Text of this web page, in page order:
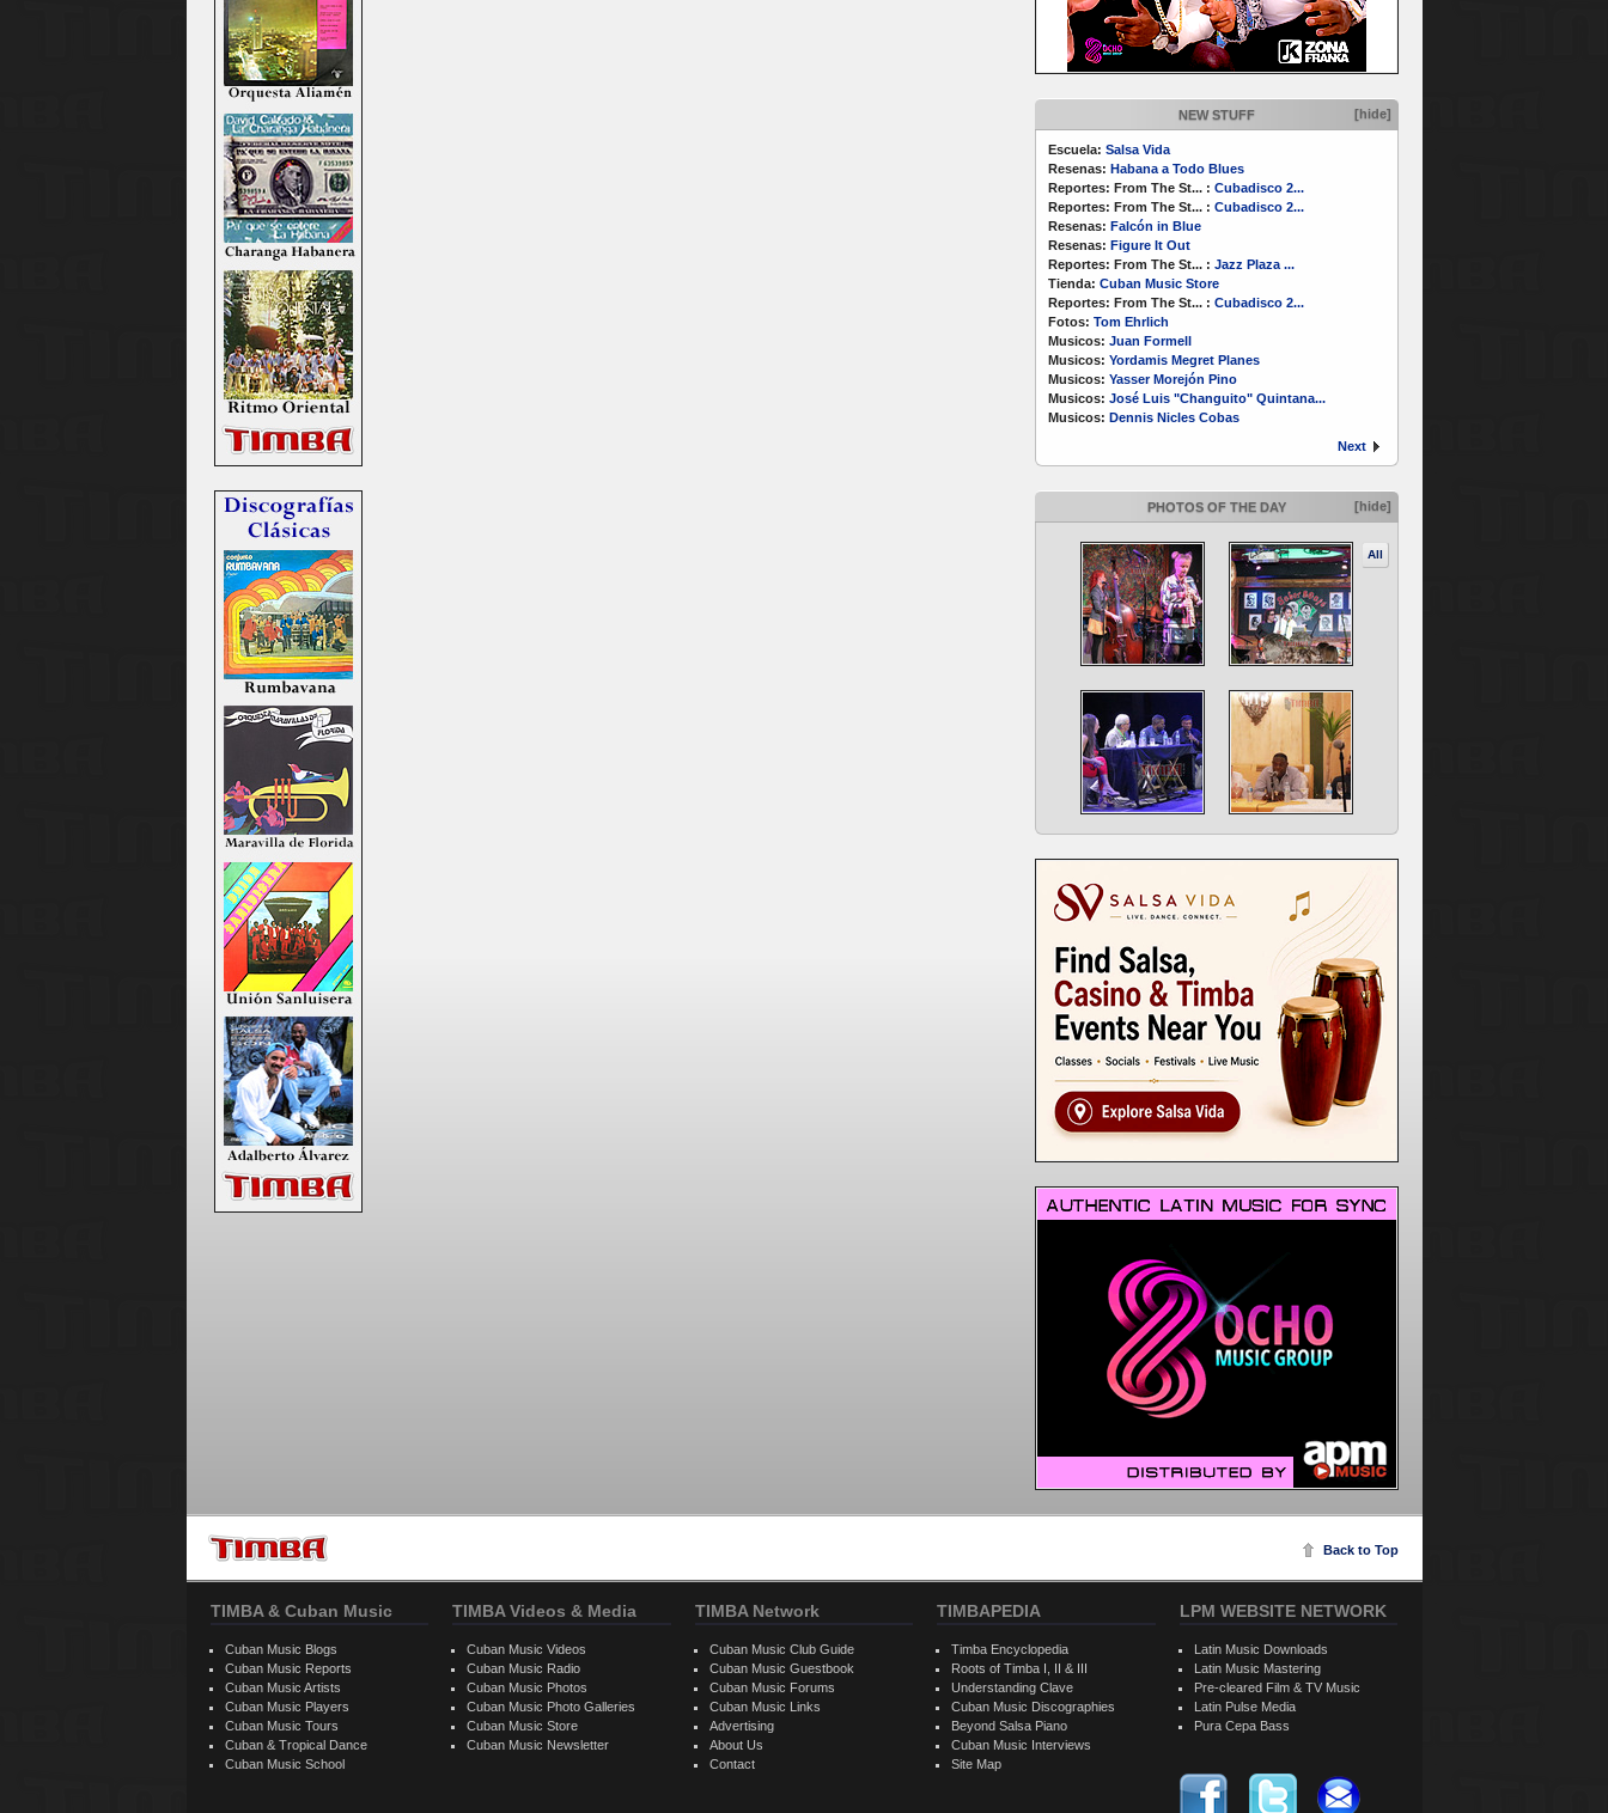
NEW STUFF [hide]
Escuela: Salsa Vida
Resenas: Habana a Todo Blues
Reportes: From The St... : Cubadisco 2...
Reportes: From The St... : Cubadisco 2...
Resenas: Falcón in Blue
Resenas: Figure It Out
Reportes: From The St... : Jazz Plaza ...
Tienda: Cuban Music Store
Reportes: From The St... : Cubadisco 2...
Fotos: Tom Ehrlich
Musicos: Juan Formell
Musicos: Yordamis Megret Planes
Musicos: Yasser Morejón Pino
Musicos: José Luis "Changuito" Quintana...
Musicos: Dennis Nicles Cobas
Next
PHOTOS OF THE DAY [hide]
All
Back to Top
TIMBA & Cuban Music
Cuban Music Blogs
Cuban Music Reports
Cuban Music Artists
Cuban Music Players
Cuban Music Tours
Cuban & Tropical Dance
Cuban Music School
TIMBA Videos & Media
Cuban Music Videos
Cuban Music Radio
Cuban Music Photos
Cuban Music Photo Galleries
Cuban Music Store
Cuban Music Newsletter
TIMBA Network
Cuban Music Club Guide
Cuban Music Guestbook
Cuban Music Forums
Cuban Music Links
Advertising
About Us
Contact
TIMBAPEDIA
Timba Encyclopedia
Roots of Timba I, II & III
Understanding Clave
Cuban Music Discographies
Beyond Salsa Piano
Cuban Music Interviews
Site Map
LPM WEBSITE NETWORK
Latin Music Downloads
Latin Music Mastering
Pre-cleared Film & TV Music
Latin Pulse Media
Pura Cepa Bass